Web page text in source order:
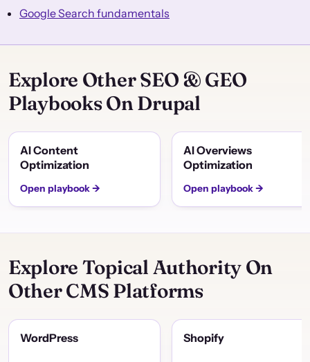
Google Search fundamentals
Explore Other SEO & GEO
Playbooks On Drupal
AI Content
Optimization
Open playbook →
AI Overviews
Optimization
Open playbook →
Explore Topical Authority On
Other CMS Platforms
WordPress Shopify